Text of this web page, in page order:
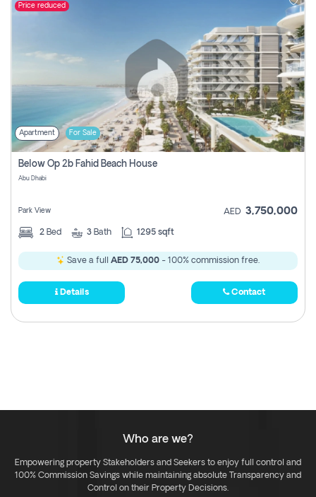
Price reduced
Apartment For Sale
Below Op 2b Fahid Beach House
Abu Dhabi
Park View AED 3,750,000
2 Bed 3 Bath 1295 sqft
Save a full AED 75,000 - 100% commission free.
Details Contact
Who are we?
Empowering property Stakeholders and Seekers to enjoy full control and
100% Commission Savings while maintaining absolute Transparency and
Control on their Property Decisions.